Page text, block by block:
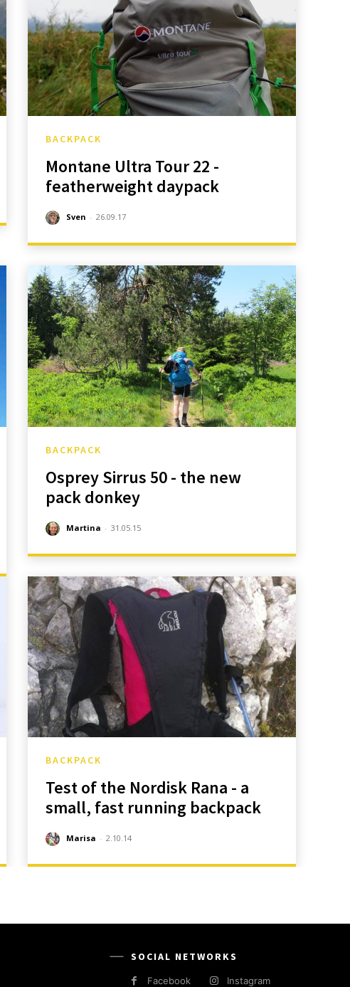
BACKPACK
Montane Ultra Tour 22 -
featherweight daypack
Sven - 26.09.17
BACKPACK
Osprey Sirrus 50 - the new
pack donkey
Martina - 31.05.15
BACKPACK
Test of the Nordisk Rana - a
small, fast running backpack
Marisa - 2.10.14
SOCIAL NETWORKS
Facebook Instagram